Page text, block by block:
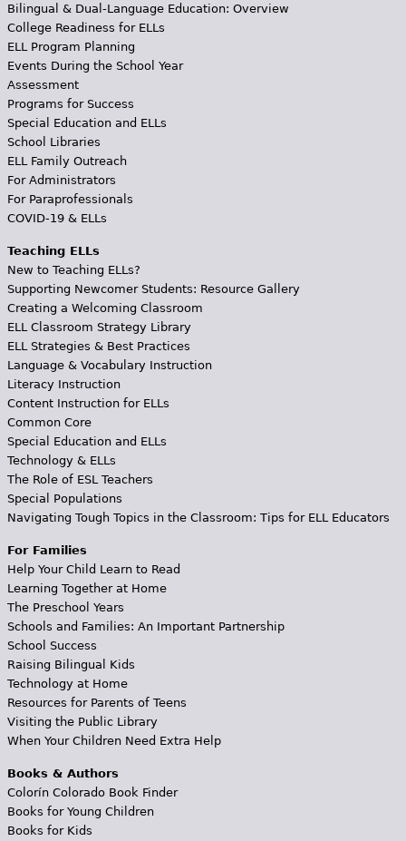
Bilingual & Dual-Language Education: Overview
College Readiness for ELLs
ELL Program Planning
Events During the School Year
Assessment
Programs for Success
Special Education and ELLs
School Libraries
ELL Family Outreach
For Administrators
For Paraprofessionals
COVID-19 & ELLs
Teaching ELLs
New to Teaching ELLs?
Supporting Newcomer Students: Resource Gallery
Creating a Welcoming Classroom
ELL Classroom Strategy Library
ELL Strategies & Best Practices
Language & Vocabulary Instruction
Literacy Instruction
Content Instruction for ELLs
Common Core
Special Education and ELLs
Technology & ELLs
The Role of ESL Teachers
Special Populations
Navigating Tough Topics in the Classroom: Tips for ELL Educators
For Families
Help Your Child Learn to Read
Learning Together at Home
The Preschool Years
Schools and Families: An Important Partnership
School Success
Raising Bilingual Kids
Technology at Home
Resources for Parents of Teens
Visiting the Public Library
When Your Children Need Extra Help
Books & Authors
Colorín Colorado Book Finder
Books for Young Children
Books for Kids